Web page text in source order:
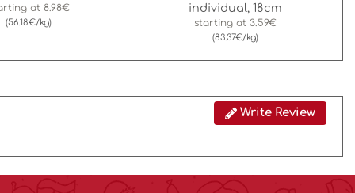
at 8.98€
(56.18€/kg)
individual, 18cm
starting at 3.59€
(83.37€/kg)
Write Review